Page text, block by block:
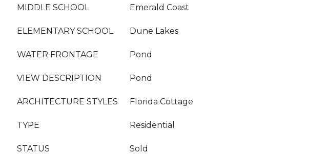
MIDDLE SCHOOL Emerald Coast
ELEMENTARY SCHOOL Dune Lakes
WATER FRONTAGE Pond
VIEW DESCRIPTION Pond
ARCHITECTURE STYLES Florida Cottage
TYPE Residential
STATUS Sold